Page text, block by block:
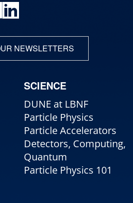
NEWSLETTERS
SCIENCE
DUNE at LBNF
Particle Physics
Particle Accelerators
Detectors, Computing,
Quantum
Particle Physics 101